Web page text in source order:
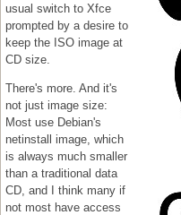
usual switch to Xfce
prompted by a desire to
keep the ISO image at
CD size.
There's more. And it's
not just image size:
Most use Debian's
netinstall image, which
is always much smaller
than a traditional data
CD, and I think many if
not most have access